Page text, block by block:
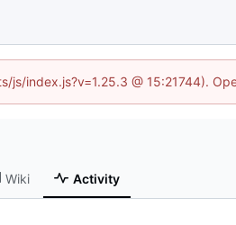
index.js?v=1.25.3 @ 15:21744).
Wiki Activity